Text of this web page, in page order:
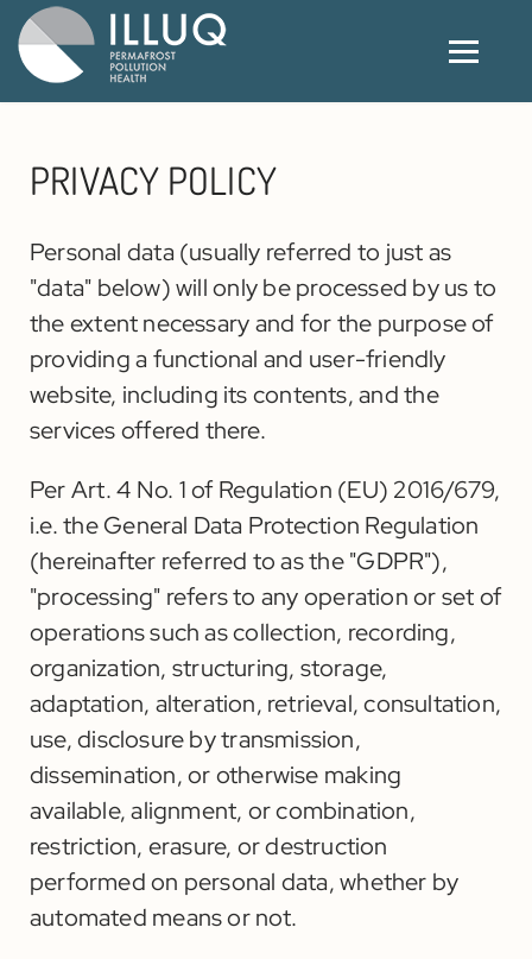
PRIVACY POLICY
Personal data (usually referred to just as
"data" below) will only be processed by us to
the extent necessary and for the purpose of
providing a functional and user-friendly
website, including its contents, and the
services offered there.
Per Art. 4 No. 1 of Regulation (EU) 2016/679,
i.e. the General Data Protection Regulation
(hereinafter referred to as the "GDPR"),
"processing" refers to any operation or set of
operations such as collection, recording,
organization, structuring, storage,
adaptation, alteration, retrieval, consultation,
use, disclosure by transmission,
dissemination, or otherwise making
available, alignment, or combination,
restriction, erasure, or destruction
performed on personal data, whether by
automated means or not.